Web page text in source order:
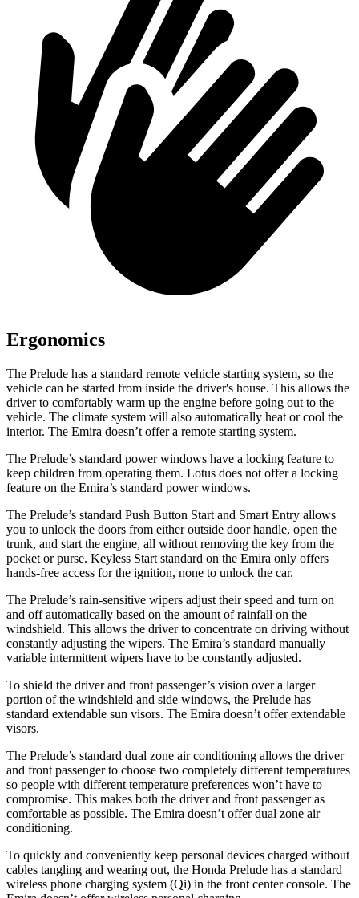
Ergonomics
The Prelude has a standard remote vehicle starting system, so the
vehicle can be started from inside the driver's house. This allows the
driver to comfortably warm up the engine before going out to the
vehicle. The climate system will also automatically heat or cool the
interior. The Emira doesn’t offer a remote starting system.
The Prelude’s standard power windows have a locking feature to
keep children from operating them. Lotus does not offer a locking
feature on the Emira’s standard power windows.
The Prelude’s standard Push Button Start and Smart Entry allows
you to unlock the doors from either outside door handle, open the
trunk, and start the engine, all without removing the key from the
pocket or purse. Keyless Start standard on the Emira only offers
hands-free access for the ignition, none to unlock the car.
The Prelude’s rain-sensitive wipers adjust their speed and turn on
and off automatically based on the amount of rainfall on the
windshield. This allows the driver to concentrate on driving without
constantly adjusting the wipers. The Emira’s standard manually
variable intermittent wipers have to be constantly adjusted.
To shield the driver and front passenger’s vision over a larger
portion of the windshield and side windows, the Prelude has
standard extendable sun visors. The Emira doesn’t offer extendable
visors.
The Prelude’s standard dual zone air conditioning allows the driver
and front passenger to choose two completely different temperatures
so people with different temperature preferences won’t have to
compromise. This makes both the driver and front passenger as
comfortable as possible. The Emira doesn’t offer dual zone air
conditioning.
To quickly and conveniently keep personal devices charged without
cables tangling and wearing out, the Honda Prelude has a standard
wireless phone charging system (Qi) in the front center console. The